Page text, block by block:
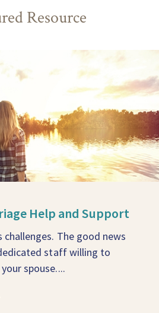
Resource
Help and Support
challenges. The good news
staff willing to
spouse....